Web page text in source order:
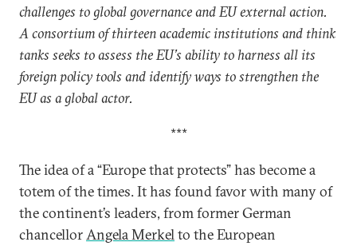
challenges to global governance and EU external action.
A consortium of thirteen academic institutions and think
tanks seeks to assess the EU’s ability to harness all its
foreign policy tools and identify ways to strengthen the
EU as a global actor.
***
The idea of a “Europe that protects” has become a
totem of the times. It has found favor with many of
the continent’s leaders, from former German
chancellorAngela Merkelto the European